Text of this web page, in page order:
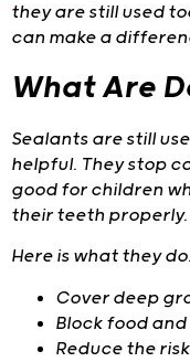
they are still used
can make a
What Are
Sealants are still
helpful. They stop
good for children
their teeth properly.
Here is what they do.
Cover deep
Block food
Reduce the